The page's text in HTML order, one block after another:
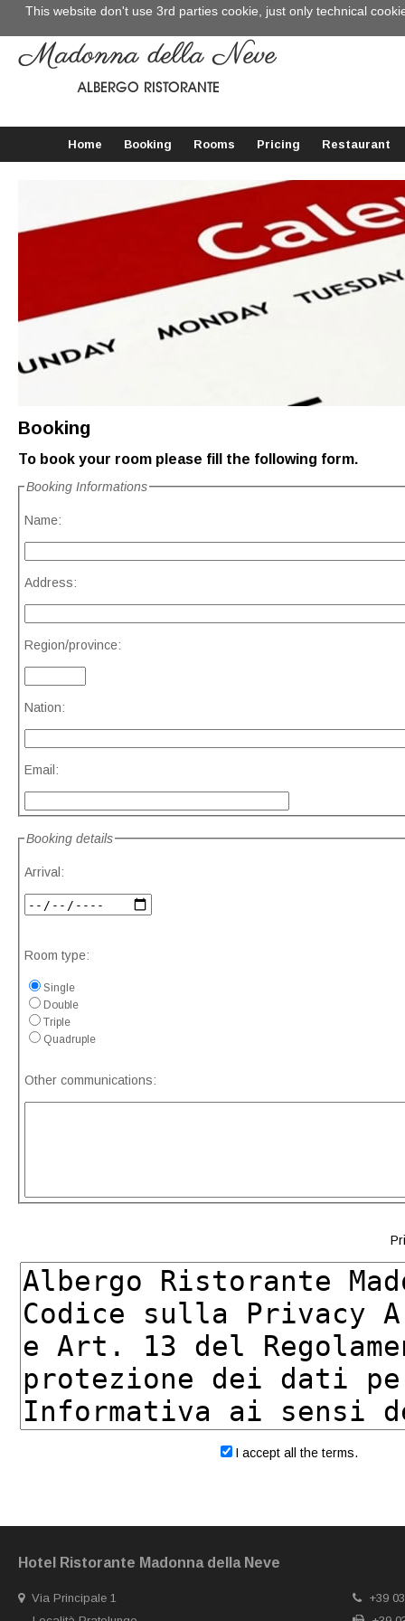
Home Booking Rooms Pricing Restaurant
Booking
To book your room please fill the following form.
Booking Informations
Name:
Address:
Region/province:
Nation:
Email:
Booking details
Arrival:
Room type:
Single
Double
Triple
Quadruple
Other communications:
I accept all the terms.
Hotel Ristorante Madonna della Neve
Via Principale 1
+39
This website don't use 3rd parties cookie, just only technical